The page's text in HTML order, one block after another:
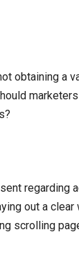
obtaining a
regarding
out a clear
scrolling